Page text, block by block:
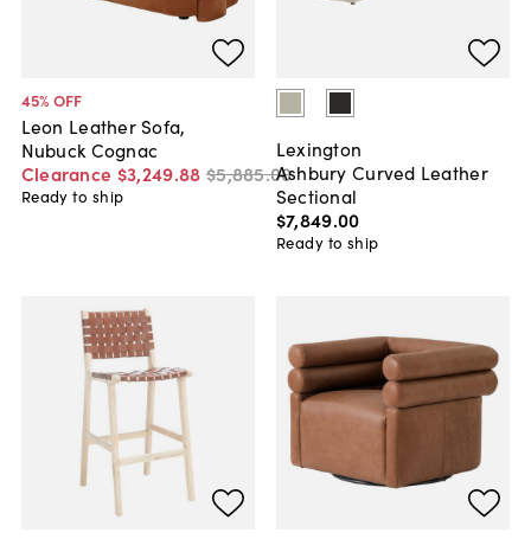
45% OFF
Leon Leather Sofa,
Nubuck Cognac
Clearance $3,249.88 $5,885.00
Ready to ship
Lexington
Ashbury Curved Leather
Sectional
$7,849.00
Ready to ship